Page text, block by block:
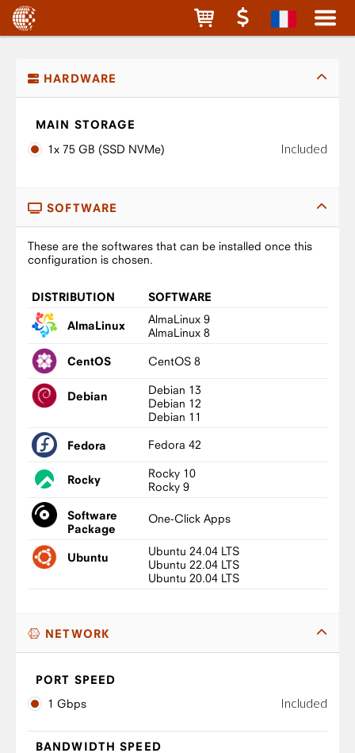
HARDWARE
MAIN STORAGE
1x 75 GB (SSD NVMe)
Included
SOFTWARE
These are the softwares that can be installed once this
configuration is chosen.
DISTRIBUTION SOFTWARE
AlmaLinux
AlmaLinux 9
AlmaLinux 8
CentOS CentOS 8
Debian
Debian 13
Debian 12
Debian 11
Fedora Fedora 42
Rocky
Rocky 10
Rocky 9
Software
Package
One-Click Apps
Ubuntu
Ubuntu 24.04 LTS
Ubuntu 22.04 LTS
Ubuntu 20.04 LTS
NETWORK
PORT SPEED
1 Gbps
Included
BANDWIDTH SPEED